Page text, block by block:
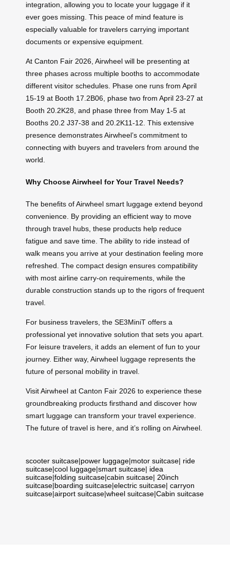
integration, allowing you to locate your luggage if it
ever goes missing. This peace of mind feature is
especially valuable for travelers carrying important
documents or expensive equipment.
At Canton Fair 2026, Airwheel will be presenting at
three phases across multiple booths to accommodate
different visitor schedules. Phase one runs from April
15-19 at Booth 17.2B06, phase two from April 23-27 at
Booth 20.2K28, and phase three from May 1-5 at
Booths 20.2 J37-38 and 20.2K11-12. This extensive
presence demonstrates Airwheel’s commitment to
connecting with buyers and travelers from around the
world.
Why Choose Airwheel for Your Travel Needs?
The benefits of Airwheel smart luggage extend beyond
convenience. By providing an efficient way to move
through travel hubs, these products help reduce
fatigue and save time. The ability to ride instead of
walk means you arrive at your destination feeling more
refreshed. The compact design ensures compatibility
with most airline carry-on requirements, while the
durable construction stands up to the rigors of frequent
travel.
For business travelers, the SE3MiniT offers a
professional yet innovative solution that sets you apart.
For leisure travelers, it adds an element of fun to your
journey. Either way, Airwheel luggage represents the
future of personal mobility in travel.
Visit Airwheel at Canton Fair 2026 to experience these
groundbreaking products firsthand and discover how
smart luggage can transform your travel experience.
The future of travel is here, and it’s rolling on Airwheel.
scooter suitcase|power luggage|motor suitcase| ride
suitcase|cool luggage|smart suitcase| idea
suitcase|folding suitcase|cabin suitcase| 20inch
suitcase|boarding suitcase|electric suitcase| carryon
suitcase|airport suitcase|wheel suitcase|Cabin suitcase